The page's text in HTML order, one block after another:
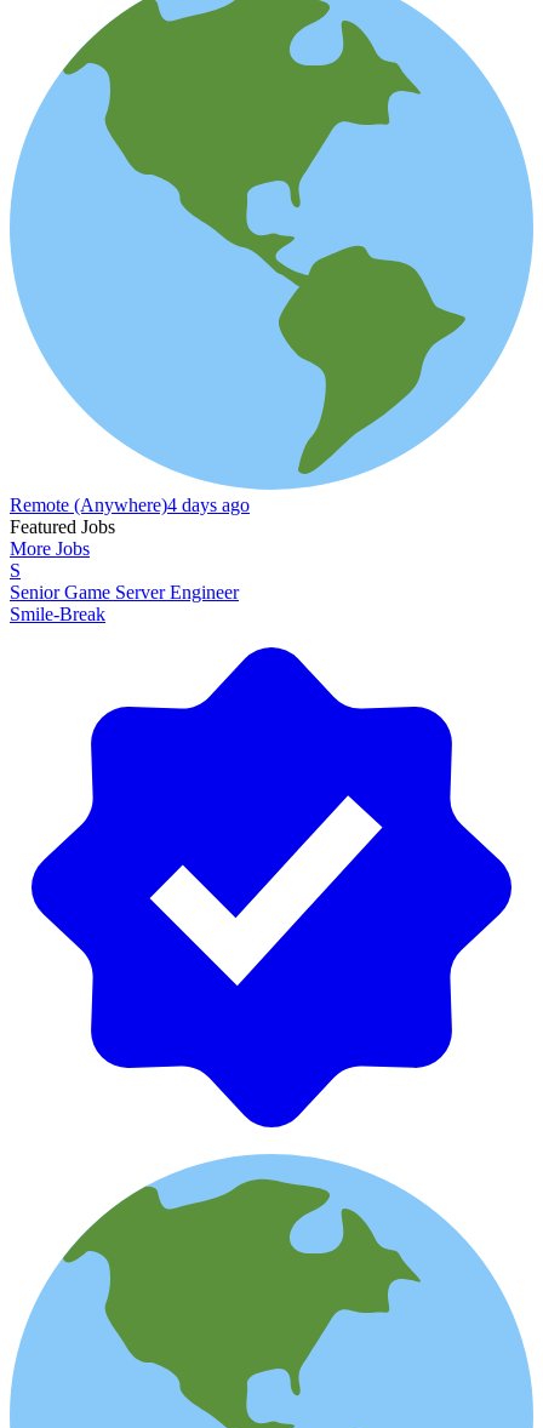
Remote (Anywhere)4 days ago
Featured Jobs
More Jobs
S
Senior Game Server Engineer
Smile-Break